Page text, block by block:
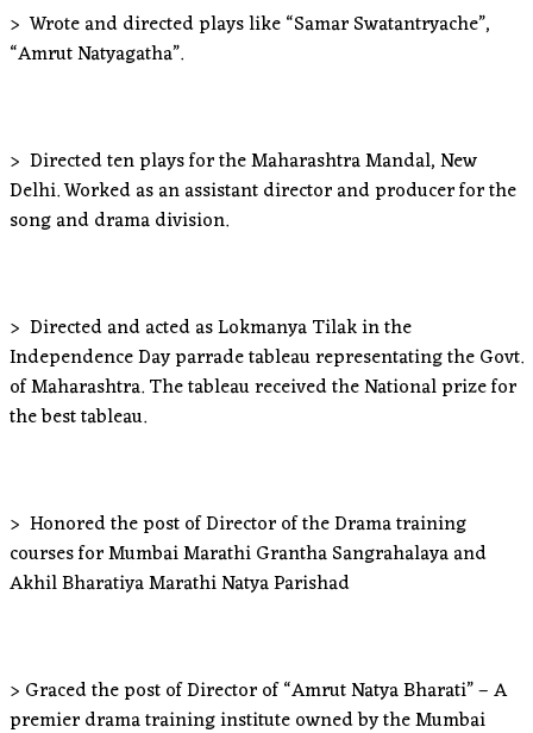
> Wrote and directed plays like “Samar Swatantryache”,
“Amrut Natyagatha”.
> Directed ten plays for the Maharashtra Mandal, New
Delhi. Worked as an assistant director and producer for the
song and drama division.
> Directed and acted as Lokmanya Tilak in the
Independence Day parrade tableau representating the Govt.
of Maharashtra. The tableau received the National prize for
the best tableau.
> Honored the post of Director of the Drama training
courses for Mumbai Marathi Grantha Sangrahalaya and
Akhil Bharatiya Marathi Natya Parishad
> Graced the post of Director of “Amrut Natya Bharati” – A
premier drama training institute owned by the Mumbai